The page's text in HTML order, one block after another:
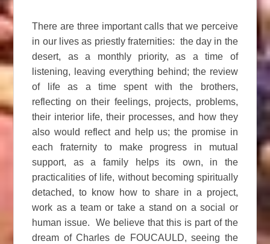
There are three important calls that we perceive
in our lives as priestly fraternities: the day in the
desert, as a monthly priority, as a time of
listening, leaving everything behind; the review
of life as a time spent with the brothers,
reflecting on their feelings, projects, problems,
their interior life, their processes, and how they
also would reflect and help us; the promise in
each fraternity to make progress in mutual
support, as a family helps its own, in the
practicalities of life, without becoming spiritually
detached, to know how to share in a project,
work as a team or take a stand on a social or
human issue. We believe that this is part of the
dream of Charles de FOUCAULD, seeing the